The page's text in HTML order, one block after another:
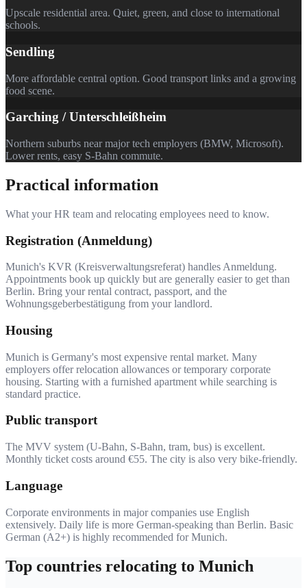
Upscale residential area. Quiet, green, and close to international
schools.
Sendling
More affordable central option. Good transport links and a growing
food scene.
Garching / Unterschleißheim
Northern suburbs near major tech employers (BMW, Microsoft).
Lower rents, easy S-Bahn commute.
Practical information
What your HR team and relocating employees need to know.
Registration (Anmeldung)
Munich's KVR (Kreisverwaltungsreferat) handles Anmeldung.
Appointments book up quickly but are generally easier to get than
Berlin. Bring your rental contract, passport, and the
Wohnungsgeberbestätigung from your landlord.
Housing
Munich is Germany's most expensive rental market. Many
employers offer relocation allowances or temporary corporate
housing. Starting with a furnished apartment while searching is
standard practice.
Public transport
The MVV system (U-Bahn, S-Bahn, tram, bus) is excellent.
Monthly ticket costs around €55. The city is also very bike-friendly.
Language
Corporate environments in major companies use English
extensively. Daily life is more German-speaking than Berlin. Basic
German (A2+) is highly recommended for Munich.
Top countries relocating to Munich